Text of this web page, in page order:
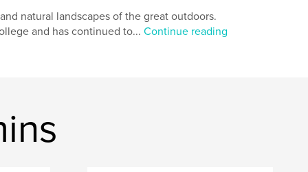
natural landscapes of the great outdoors.
and has continued to... Continue reading